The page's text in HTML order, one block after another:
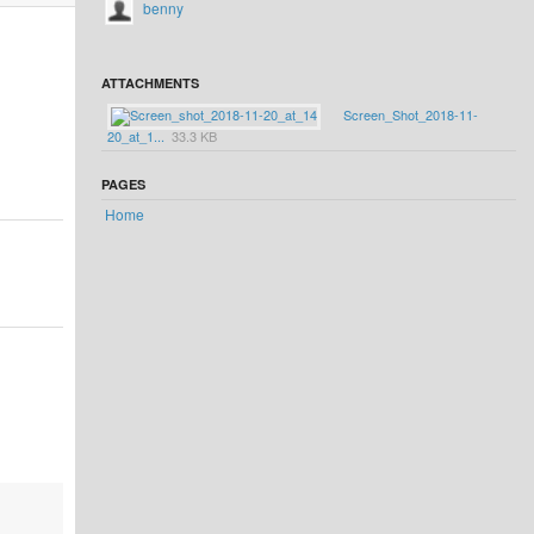
benny
ATTACHMENTS
Screen_Shot_2018-11-
20_at_1... 33.3 KB
PAGES
Home